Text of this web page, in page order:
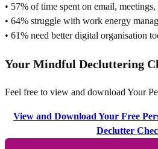
• 57% of time spent on email, meetings,
• 64% struggle with work energy
• 61% need better digital organisation
Your Mindful Decluttering
Feel free to view and download Your
View and Download Your Free
Declutter